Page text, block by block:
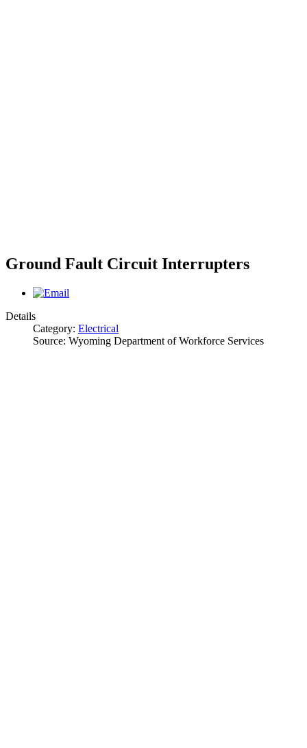
Ground Fault Circuit Interrupters
Details
Category: Electrical
Source: Wyoming Department of Workforce Services